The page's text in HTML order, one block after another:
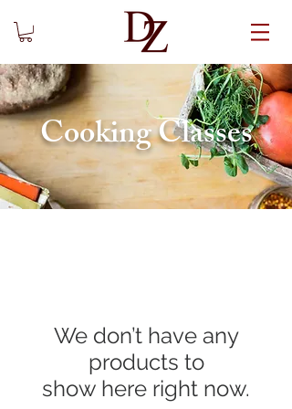
Cooking Classes
We don’t have any
products to
show here right now.